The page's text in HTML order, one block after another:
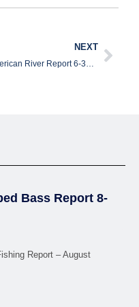
NEXT
American River Report 6-30-26
Bass Report 8-
Report – August